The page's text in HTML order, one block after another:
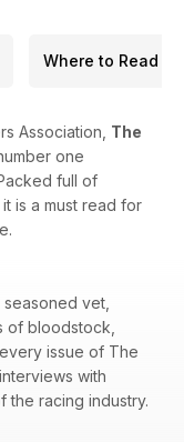
Where to Read
Association, The
one
full of
is a must read for
vet,
of bloodstock,
issue of The
with
the racing industry.